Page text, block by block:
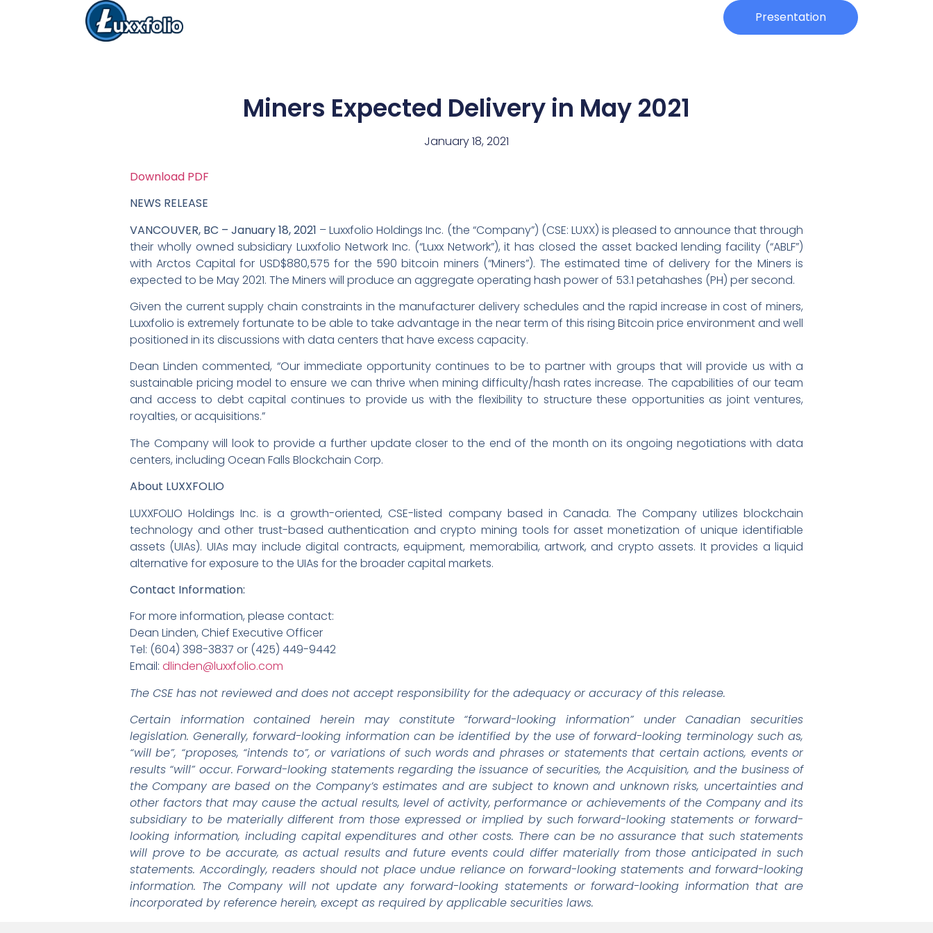
Presentation
Miners Expected Delivery in May 2021
January 18, 2021
Download PDF
NEWS RELEASE
VANCOUVER, BC – January 18, 2021 – Luxxfolio Holdings Inc. (the “Company”) (CSE: LUXX) is pleased to announce that through
their wholly owned subsidiary Luxxfolio Network Inc. (“Luxx Network”), it has closed the asset backed lending facility (“ABLF”)
with Arctos Capital for USD$880,575 for the 590 bitcoin miners (“Miners”). The estimated time of delivery for the Miners is
expected to be May 2021. The Miners will produce an aggregate operating hash power of 53.1 petahashes (PH) per second.
Given the current supply chain constraints in the manufacturer delivery schedules and the rapid increase in cost of miners,
Luxxfolio is extremely fortunate to be able to take advantage in the near term of this rising Bitcoin price environment and well
positioned in its discussions with data centers that have excess capacity.
Dean Linden commented, “Our immediate opportunity continues to be to partner with groups that will provide us with a
sustainable pricing model to ensure we can thrive when mining difficulty/hash rates increase. The capabilities of our team
and access to debt capital continues to provide us with the flexibility to structure these opportunities as joint ventures,
royalties, or acquisitions.”
The Company will look to provide a further update closer to the end of the month on its ongoing negotiations with data
centers, including Ocean Falls Blockchain Corp.
About LUXXFOLIO
LUXXFOLIO Holdings Inc. is a growth-oriented, CSE-listed company based in Canada. The Company utilizes blockchain
technology and other trust-based authentication and crypto mining tools for asset monetization of unique identifiable
assets (UIAs). UIAs may include digital contracts, equipment, memorabilia, artwork, and crypto assets. It provides a liquid
alternative for exposure to the UIAs for the broader capital markets.
Contact Information:
For more information, please contact:
Dean Linden, Chief Executive Officer
Tel: (604) 398-3837 or (425) 449-9442
Email: dlinden@luxxfolio.com
The CSE has not reviewed and does not accept responsibility for the adequacy or accuracy of this release.
Certain information contained herein may constitute “forward-looking information” under Canadian securities
legislation. Generally, forward-looking information can be identified by the use of forward-looking terminology such as,
“will be”, “proposes, “intends to”, or variations of such words and phrases or statements that certain actions, events or
results “will” occur. Forward-looking statements regarding the issuance of securities, the Acquisition, and the business of
the Company are based on the Company’s estimates and are subject to known and unknown risks, uncertainties and
other factors that may cause the actual results, level of activity, performance or achievements of the Company and its
subsidiary to be materially different from those expressed or implied by such forward-looking statements or forward-
looking information, including capital expenditures and other costs. There can be no assurance that such statements
will prove to be accurate, as actual results and future events could differ materially from those anticipated in such
statements. Accordingly, readers should not place undue reliance on forward-looking statements and forward-looking
information. The Company will not update any forward-looking statements or forward-looking information that are
incorporated by reference herein, except as required by applicable securities laws.